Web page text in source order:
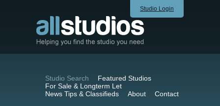
Studio Login
Studio Search
Featured Studios
For Sale & Longterm Let
News Tips & Classifieds
About Contact